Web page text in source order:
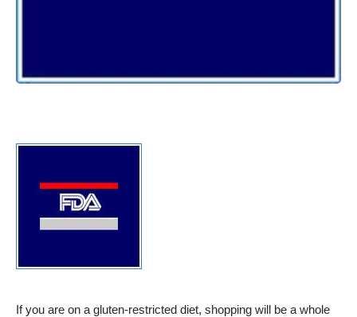
If you are on a gluten-restricted diet, shopping will be a whole